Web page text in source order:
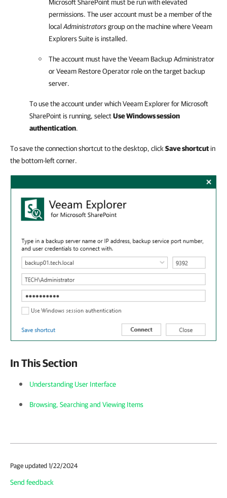
Microsoft SharePointmust be run with elevated
permissions. The user account must be a member of the
local Administratorsgroup on the machine where Veeam
Explorers Suite is installed.
The account must have the Veeam Backup Administrator
or Veeam Restore Operator role on the target backup
server.
To use the account under whichVeeam Explorer for Microsoft
SharePoint is running, selectUse Windows session
authentication.
To save the connection shortcut to the desktop, click Save shortcut in
the bottom-left corner.
In This Section
Understanding User Interface
Browsing, Searching and Viewing Items
Page updated 1/22/2024
Send feedback